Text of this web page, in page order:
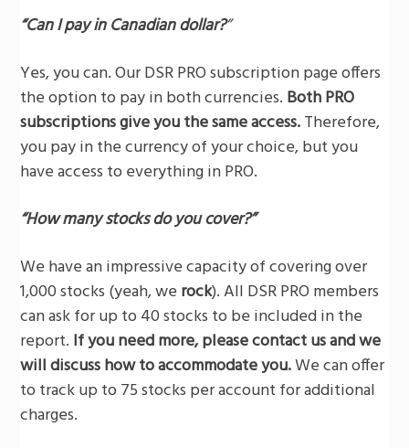
“Can I pay in Canadian dollar?”
Yes, you can. Our DSR PRO subscription page offers
the option to pay in both currencies. Both PRO
subscriptions give you the same access.Therefore,
you pay in the currency of your choice, but you
have access to everything in PRO.
“How many stocks do you cover?”
We have an impressive capacity of covering over
1,000 stocks (yeah, we rock). All DSR PRO members
can ask for up to 40 stocks to be included in the
report. If you need more, please contact us and we
will discuss how to accommodate you.We can offer
to track up to 75 stocks per account for additional
charges.